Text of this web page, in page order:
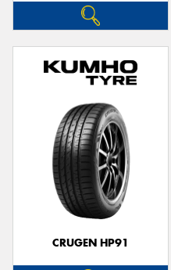
CRUGEN HP91